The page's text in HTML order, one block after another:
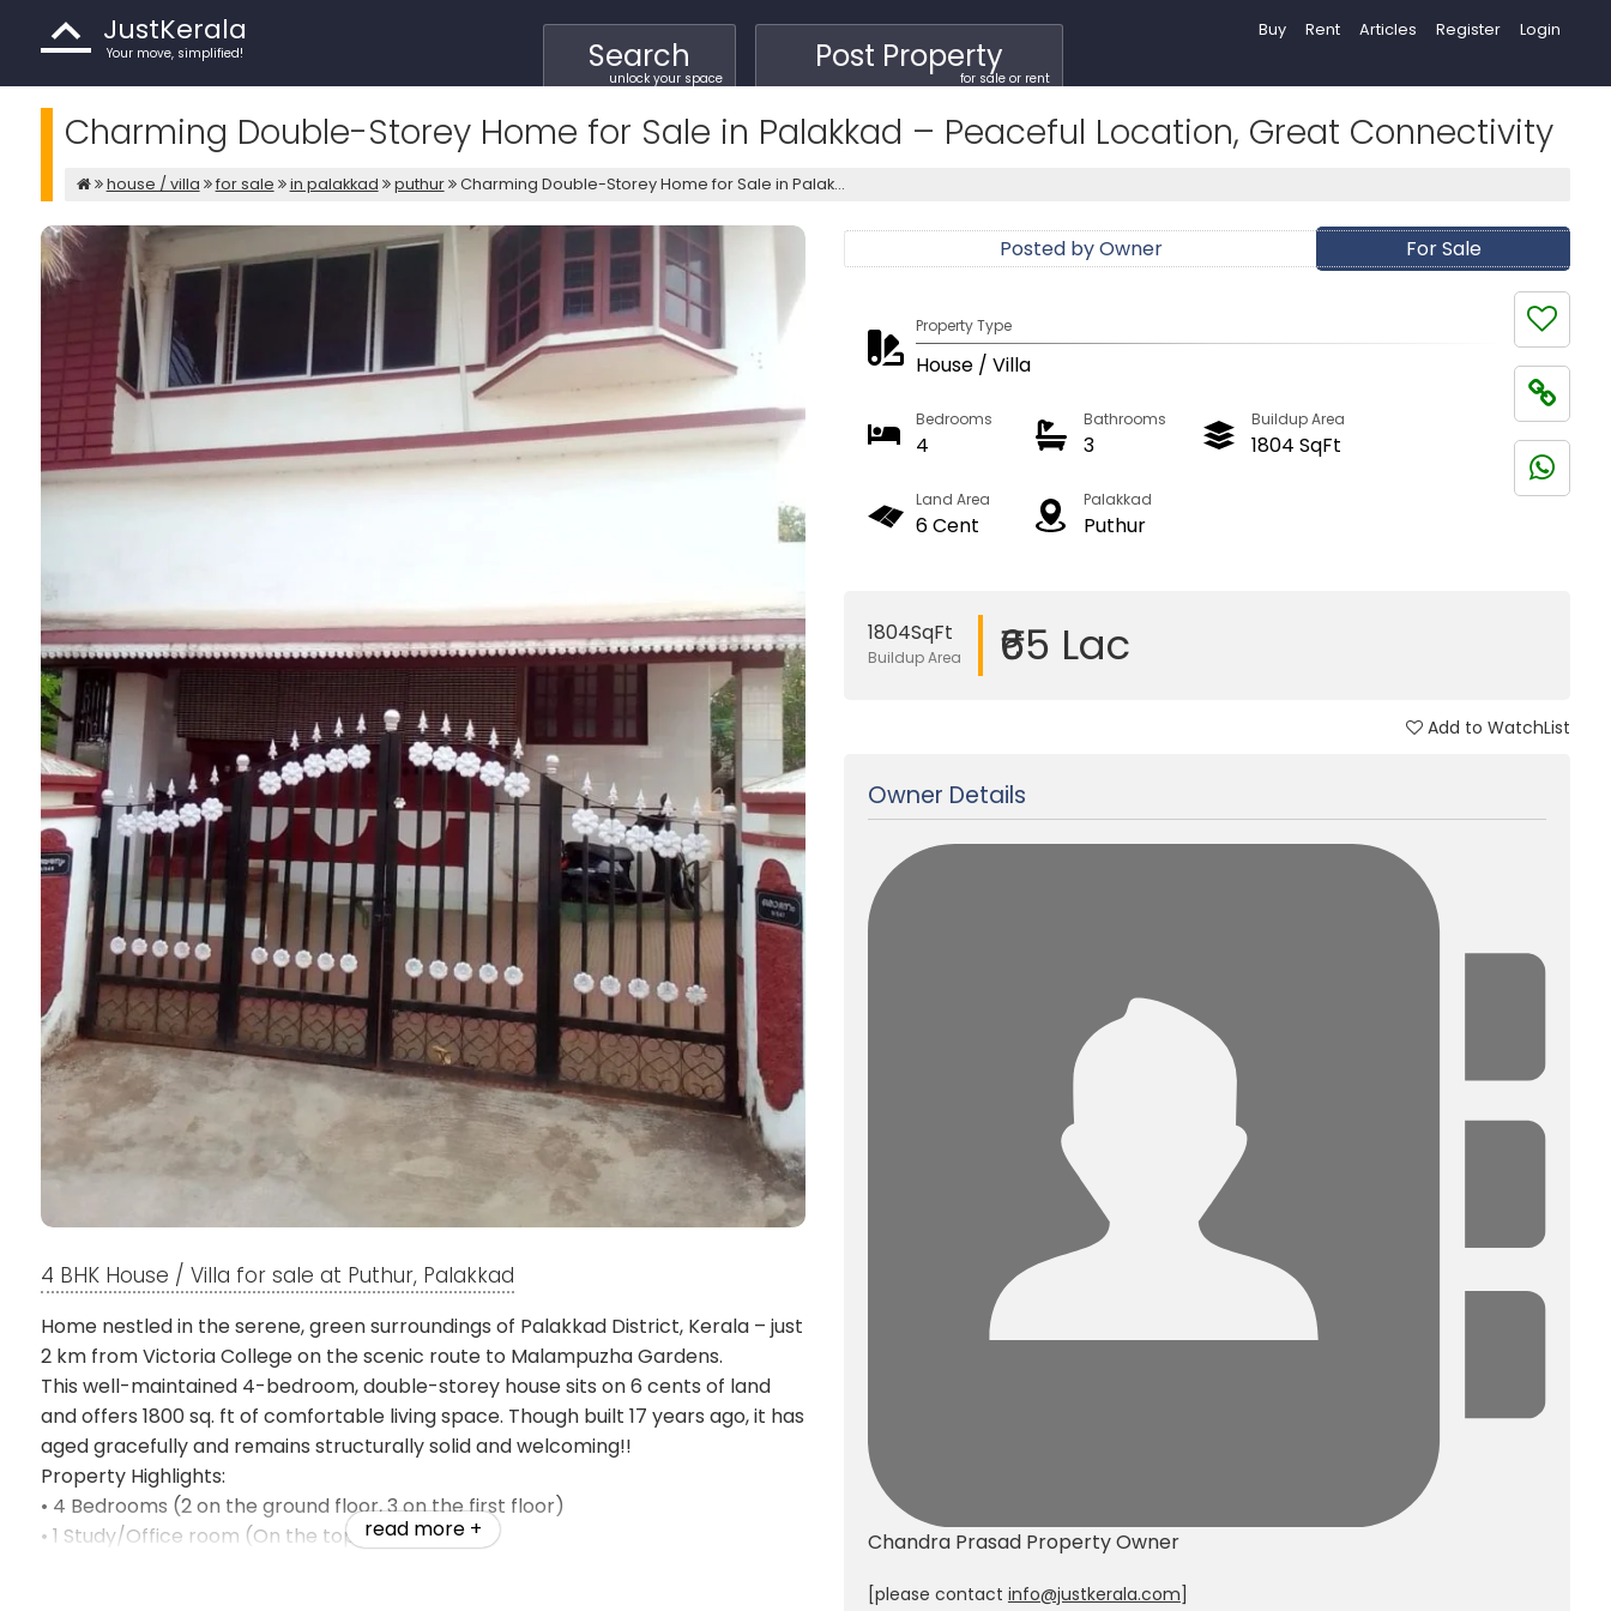
Buy Rent Articles Register Login
JustKerala
Your move, simplified! Search
unlock your space
Post Property
for sale or rent
Charming Double-Storey Home for Sale in Palakkad – Peaceful Location, Great Connectivity
house / villa for sale in palakkad puthur Charming Double-Storey Home for Sale in Palak...
For Sale
Posted by Owner
Property Type
House / Villa
Bedrooms
4
Bathrooms
3
Buildup Area
1804 SqFt
Land Area
6 Cent
Palakkad
Puthur
1804SqFt
Buildup Area ₹65 Lac
Add to WatchList
Owner Details
Chandra Prasad Property Owner
[please contact info@justkerala.com]
4 BHK House / Villa for sale at Puthur, Palakkad
Home nestled in the serene, green surroundings of Palakkad District, Kerala – just
2 km from Victoria College on the scenic route to Malampuzha Gardens.
This well-maintained 4-bedroom, double-storey house sits on 6 cents of land
and offers 1800 sq. ft of comfortable living space. Though built 17 years ago, it has
aged gracefully and remains structurally solid and welcoming!!
Property Highlights:
• 4 Bedrooms (2 on the ground floor, 3 on the first floor)
• 1 Study/Office room (On the top floor)read more +